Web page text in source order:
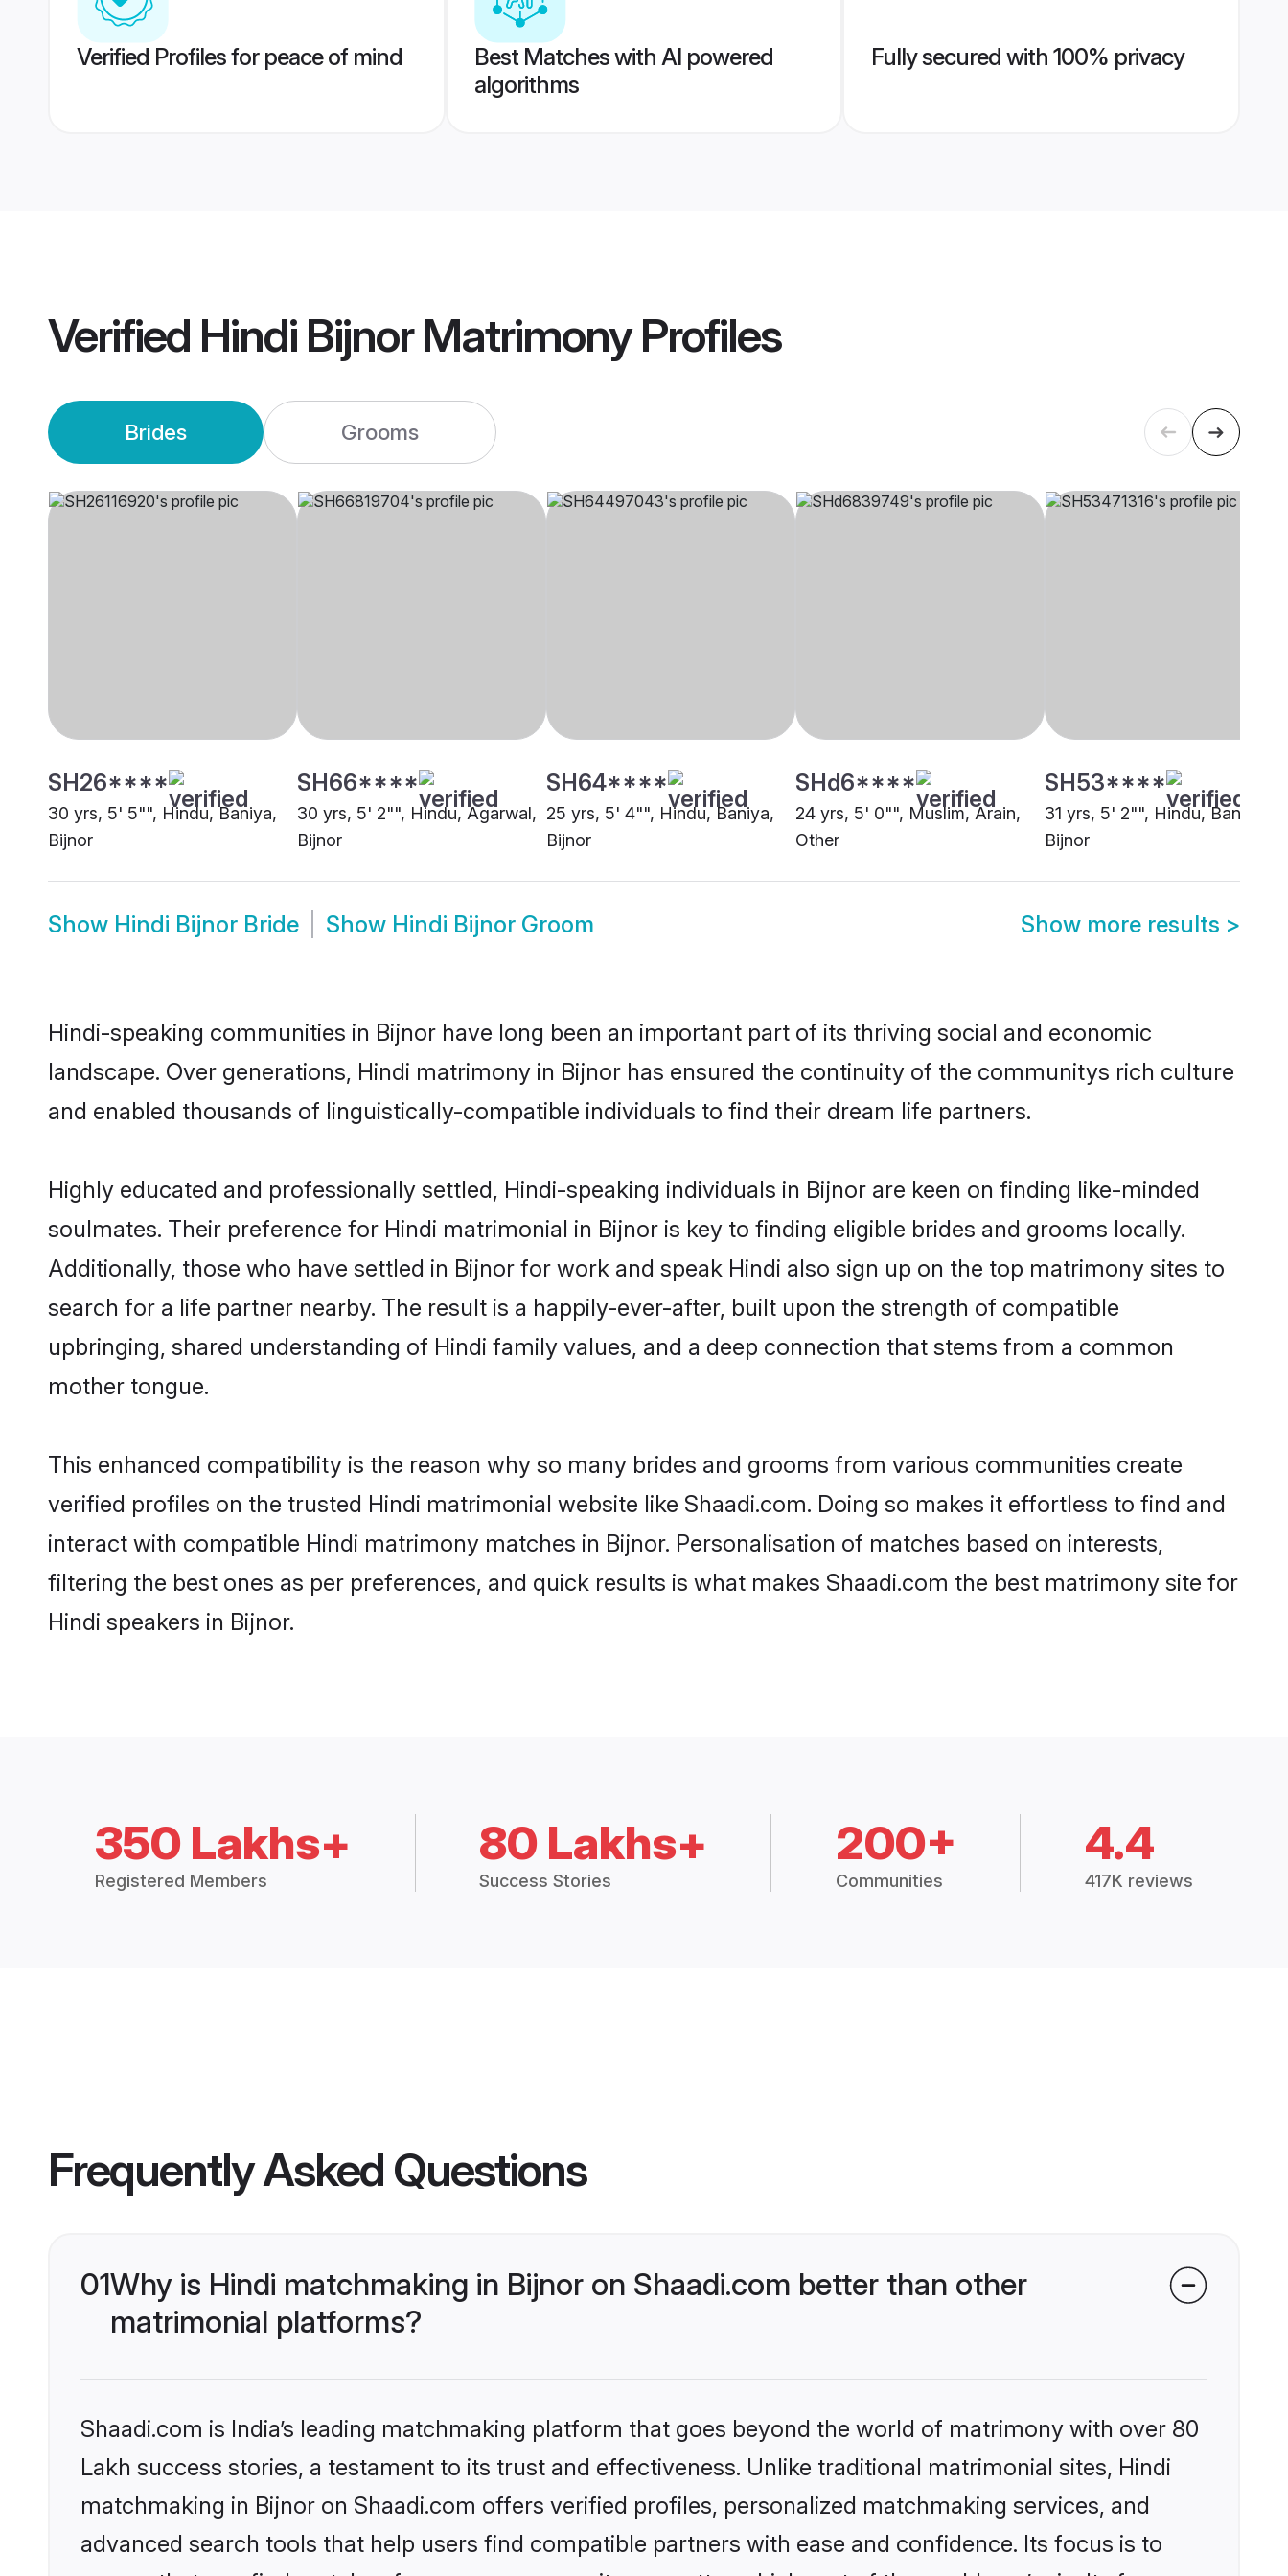
Verified Profiles for peace of mind
Best Matches with AI powered
algorithms
Fully secured with 100% privacy
Verified Hindi Bijnor MatrimonyProfiles
Brides Grooms
SH26****
30 yrs, 5' 5"", Hindu, Baniya,
Bijnor
SH66****
30 yrs, 5' 2"", Hindu, Agarwal,
Bijnor
SH64****
25 yrs, 5' 4"", Hindu, Baniya,
Bijnor
SHd6****
24 yrs, 5' 0"", Muslim, Arain,
Other
SH53****
31 yrs, 5' 2"", Hindu, Baniya,
Bijnor
Show Hindi Bijnor Bride Show Hindi Bijnor Groom Show more results >
Hindi-speaking communities in Bijnor have long been an important part of its thriving social and economic
landscape. Over generations, Hindi matrimony in Bijnor has ensured the continuity of the communitys rich culture
and enabled thousands of linguistically-compatible individuals to find their dream life partners.
Highly educated and professionally settled, Hindi-speaking individuals in Bijnor are keen on finding like-minded
soulmates. Their preference for Hindi matrimonial in Bijnor is key to finding eligible brides and grooms locally.
Additionally, those who have settled in Bijnor for work and speak Hindi also sign up on the top matrimony sites to
search for a life partner nearby. The result is a happily-ever-after, built upon the strength of compatible
upbringing, shared understanding of Hindi family values, and a deep connection that stems from a common
mother tongue.
This enhanced compatibility is the reason why so many brides and grooms from various communities create
verified profiles on the trusted Hindi matrimonial website like Shaadi.com. Doing so makes it effortless to find and
interact with compatible Hindi matrimony matches in Bijnor. Personalisation of matches based on interests,
filtering the best ones as per preferences, and quick results is what makes Shaadi.com the best matrimony site for
Hindi speakers in Bijnor.
350 Lakhs+
Registered Members
80 Lakhs+
Success Stories
200+
Communities
4.4
417K reviews
Frequently Asked Questions
01Why is Hindi matchmaking in Bijnor on Shaadi.com better than other
matrimonial platforms?
Shaadi.com is India’s leading matchmaking platform that goes beyond the world of matrimony with over 80
Lakh success stories, a testament to its trust and effectiveness. Unlike traditional matrimonial sites, Hindi
matchmaking in Bijnor on Shaadi.com offers verified profiles, personalized matchmaking services, and
advanced search tools that help users find compatible partners with ease and confidence. Its focus is to